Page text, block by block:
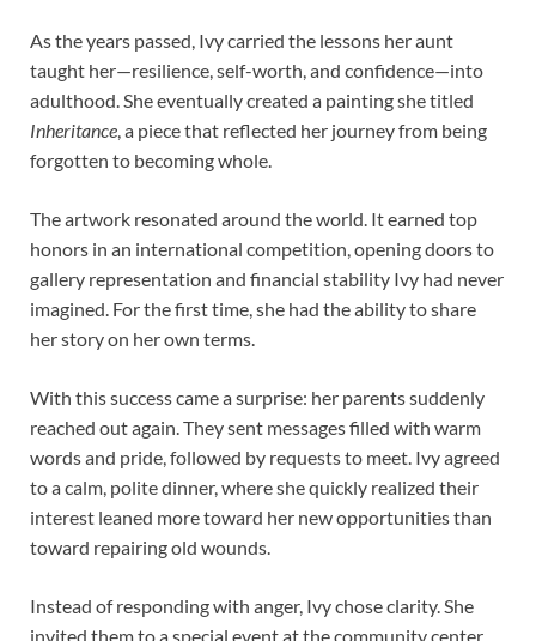
As the years passed, Ivy carried the lessons her aunt
taught her—resilience, self-worth, and confidence—into
adulthood. She eventually created a painting she titled
Inheritance, a piece that reflected her journey from being
forgotten to becoming whole.
The artwork resonated around the world. It earned top
honors in an international competition, opening doors to
gallery representation and financial stability Ivy had never
imagined. For the first time, she had the ability to share
her story on her own terms.
With this success came a surprise: her parents suddenly
reached out again. They sent messages filled with warm
words and pride, followed by requests to meet. Ivy agreed
to a calm, polite dinner, where she quickly realized their
interest leaned more toward her new opportunities than
toward repairing old wounds.
Instead of responding with anger, Ivy chose clarity. She
invited them to a special event at the community center,